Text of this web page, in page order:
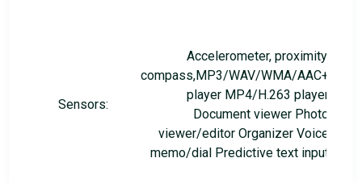
Sensors:
Accelerometer, proximity,
compass,MP3/WAV/WMA/AAC+
player MP4/H.263 player
Document viewer Photo
viewer/editor Organizer Voice
memo/dial Predictive text input